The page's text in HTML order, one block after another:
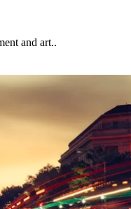
and art..